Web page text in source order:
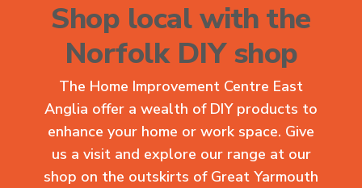
Shop local with the
Norfolk DIY shop
The Home Improvement Centre East
Anglia offer a wealth of DIY products to
enhance your home or work space. Give
us a visit and explore our range at our
shop on the outskirts of Great Yarmouth